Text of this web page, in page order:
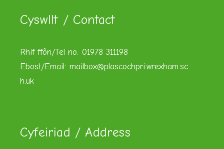
Cyswllt / Contact
Rhif ffôn/Tel no: 01978 311198
Ebost/Email: mailbox@plascochpri.wrexham.sc
h.uk
Cyfeiriad / Address